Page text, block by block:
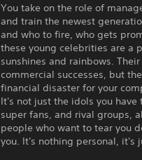
You take on the role of
and train the newest
and who to fire, who gets
these young celebrities are a
sunshines and rainbows.
commercial successes, but
financial disaster for your
It's not just the idols you
super fans, and rival groups,
people who want to tear you
you. It's nothing personal, it's